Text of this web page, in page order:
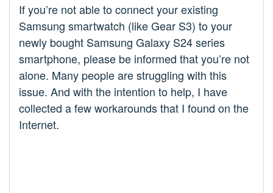
If you’re not able to connect your existing
Samsung smartwatch (like Gear S3) to your
newly bought Samsung Galaxy S24 series
smartphone, please be informed that you’re not
alone. Many people are struggling with this
issue. And with the intention to help, I have
collected a few workarounds that I found on the
Internet.